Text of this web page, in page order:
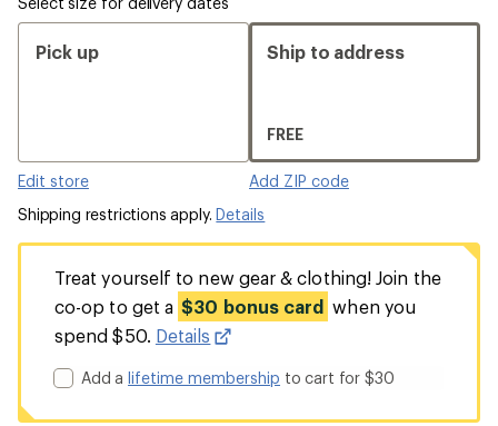
Pick up
Edit store
Ship to address
FREE
Add ZIP code
Shipping restrictions apply.Details
Treat yourself to new gear & clothing! Join the
co-op to get a $30 bonus card when you
spend $50. Details
Add alifetime membership to cart for $30